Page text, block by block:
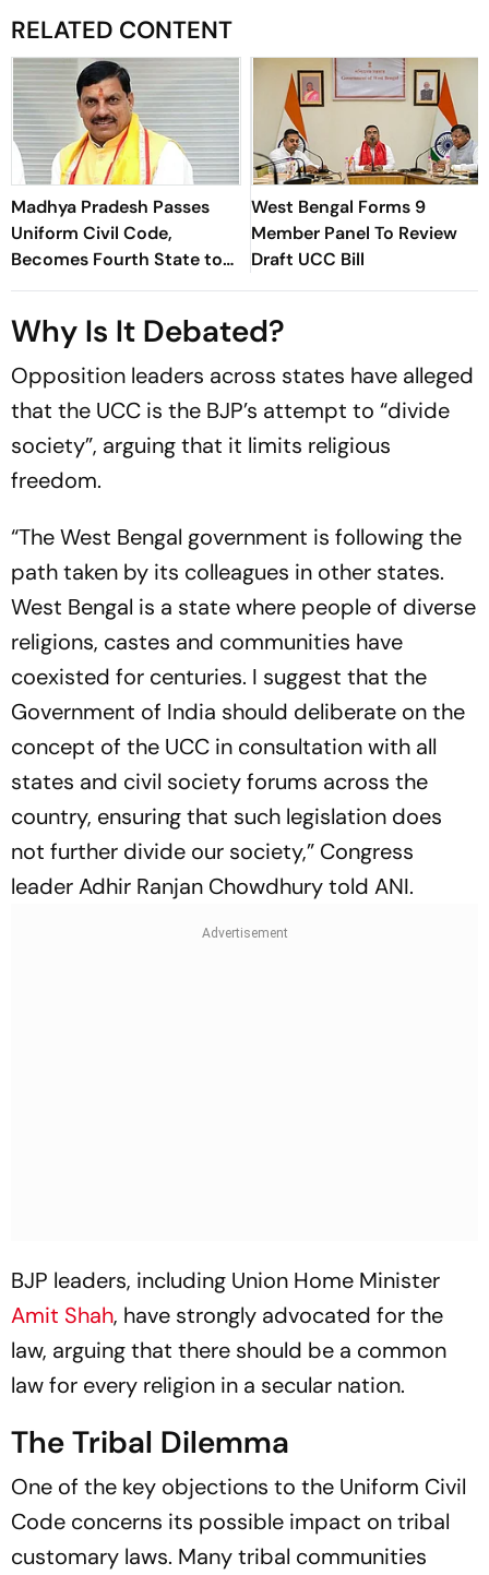
RELATED CONTENT
Madhya Pradesh Passes
Uniform Civil Code,
Becomes Fourth State to
Enact Common Civil Law
West Bengal Forms 9
Member Panel To Review
Draft UCC Bill
Why Is It Debated?
Opposition leaders across states have alleged
that the UCC is the BJP’s attempt to “divide
society”, arguing that it limits religious
freedom.
“The West Bengal government is following the
path taken by its colleagues in other states.
West Bengal is a state where people of diverse
religions, castes and communities have
coexisted for centuries. I suggest that the
Government of India should deliberate on the
concept of the UCC in consultation with all
states and civil society forums across the
country, ensuring that such legislation does
not further divide our society,” Congress
leader Adhir Ranjan Chowdhury told ANI.
BJP leaders, including Union Home Minister
Amit Shah, have strongly advocated for the
law, arguing that there should be a common
law for every religion in a secular nation.
The Tribal Dilemma
One of the key objections to the Uniform Civil
Code concerns its possible impact on tribal
customary laws. Many tribal communities